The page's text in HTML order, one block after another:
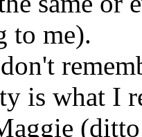
to me).
is what I